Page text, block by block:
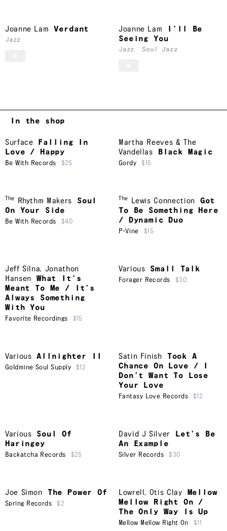
Joanne Lam Verdant
Jazz
Joanne Lam
I’ll Be
Seeing You
Jazz Soul Jazz
In the shop
Surface
Falling In
Love / Happy
Be With Records $25
Martha Reeves & The
Vandellas
Black Magic
Gordy $15
The Rhythm Makers
Soul
On Your Side
Be With Records $40
The Lewis Connection
Got
To Be Something Here
/ Dynamic Duo
P-Vine $15
Jeff Silna, Jonathon
Hansen
What It’s
Meant To Me / It’s
Always Something
With You
Favorite Recordings $15
Various Small Talk
Forager Records $30
Various Allnighter II
Goldmine Soul Supply $12
Satin Finish
Took A
Chance On Love / I
Don’t Want To Lose
Your Love
Fantasy Love Records $12
Various
Soul Of
Haringey
Backatcha Records $25
David J Silver
Let’s Be
An Example
Silver Records $30
Joe Simon The Power Of
Spring Records $2
Lowrell, Otis Clay
Mellow
Mellow Right On /
The Only Way Is Up
Mellow Mellow Right On $11